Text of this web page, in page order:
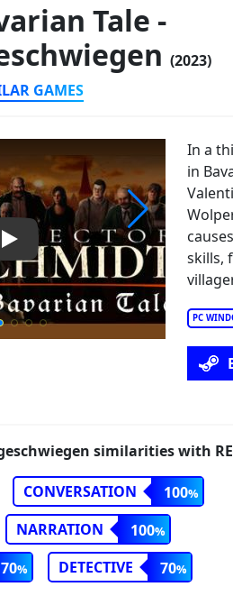
Tale -
(2023)
GAMES
Play Video: A Bavarian Tale -
PC
In a
in
skills,
similarities with
CONVERSATION
100
NARRATION
100
70 DETECTIVE 70